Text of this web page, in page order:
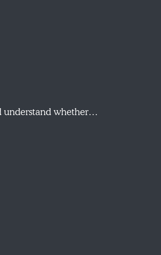
understand whether…